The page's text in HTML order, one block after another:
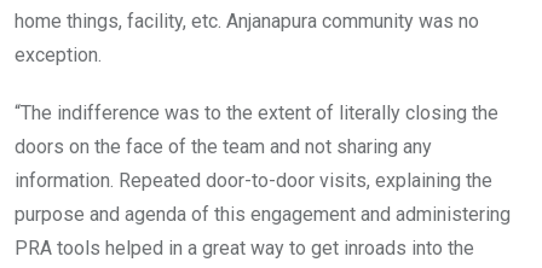
home things, facility, etc. Anjanapura community was no
exception.
“The indifference was to the extent of literally closing the
doors on the face of the team and not sharing any
information. Repeated door-to-door visits, explaining the
purpose and agenda of this engagement and administering
PRA tools helped in a great way to get inroads into the